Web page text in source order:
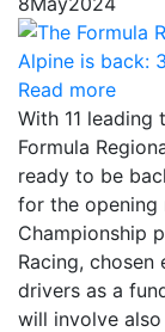
Read more
With 11
Formula
ready to be
for the opening
Championship
Racing,
drivers as a
will involve